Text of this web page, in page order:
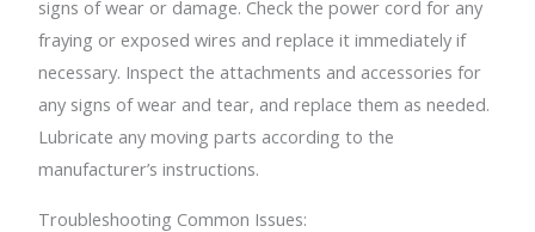
signs of wear or damage. Check the power cord for any
fraying or exposed wires and replace it immediately if
necessary. Inspect the attachments and accessories for
any signs of wear and tear, and replace them as needed.
Lubricate any moving parts according to the
manufacturer’s instructions.
Troubleshooting Common Issues: